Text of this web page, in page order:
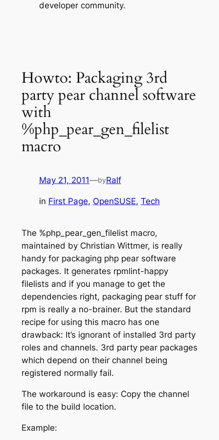
developer community.
Howto: Packaging 3rd
party pear channel software
with
%php_pear_gen_filelist
macro
May 21, 2011—byRalf
in First Page, OpenSUSE, Tech
The %php_pear_gen_filelist macro,
maintained by Christian Wittmer, is really
handy for packaging php pear software
packages. It generates rpmlint-happy
filelists and if you manage to get the
dependencies right, packaging pear stuff for
rpm is really a no-brainer. But the standard
recipe for using this macro has one
drawback: It’s ignorant of installed 3rd party
roles and channels. 3rd party pear packages
which depend on their channel being
registered normally fail.
The workaround is easy: Copy the channel
file to the build location.
Example: